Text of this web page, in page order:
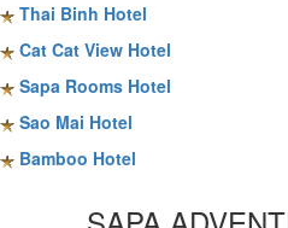
Thai Binh Hotel
Cat Cat View Hotel
Sapa Rooms Hotel
Sao Mai Hotel
Bamboo Hotel